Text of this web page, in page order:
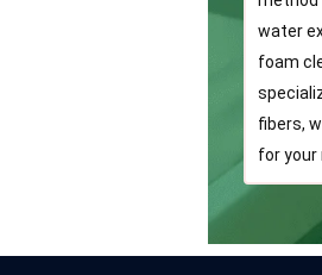
water
foam
fibers,
for your